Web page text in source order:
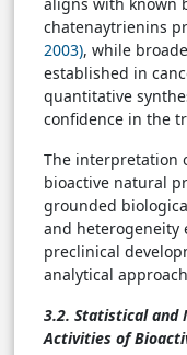
chatenaytrienins
2003), while
established in
quantitative
confidence in the
The interpretation
bioactive natural
grounded
and heterogeneity
preclinical
analytical
3.2. Statistical and
Activities of